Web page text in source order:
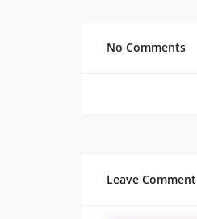
No Comments
Leave Comment